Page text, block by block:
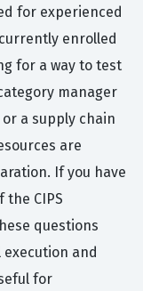
for experienced
enrolled
for a way to test
manager
a supply chain
are
If you have
CIPS
questions
and
for